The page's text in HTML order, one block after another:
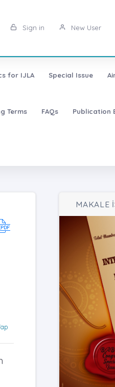
Sign in New User
for IJLA Special Issue
Terms FAQs Publication
MAKALE